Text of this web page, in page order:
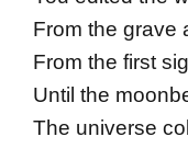
From the grave
From the first
Until the
The universe